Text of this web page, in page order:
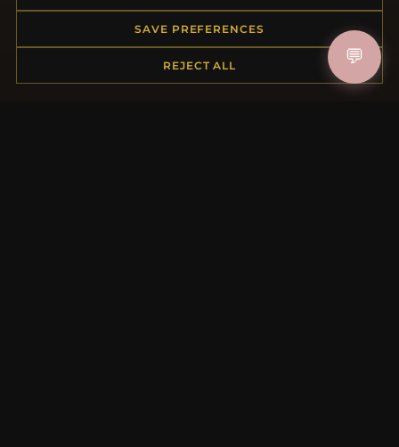
Returns & Exchanges
SAVE PREFERENCES
REJECT ALL 💬